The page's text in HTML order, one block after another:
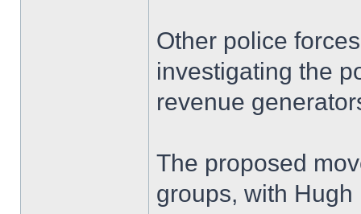
Other police
investigating the
revenue
The proposed
groups, with